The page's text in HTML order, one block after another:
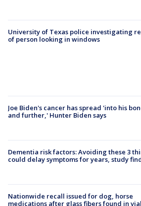
University of Texas police investigating
of person looking in windows
Joe Biden's cancer has spread 'into his
and further,' Hunter Biden says
Dementia risk factors: Avoiding these 3
could delay symptoms for years, study
Nationwide recall issued for dog, horse
medications after glass fibers found in